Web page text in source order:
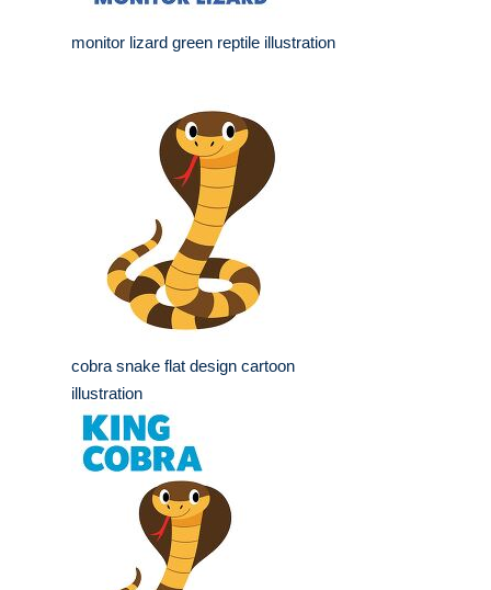
monitor lizard green reptile illustration
cobra snake flat design cartoon
illustration